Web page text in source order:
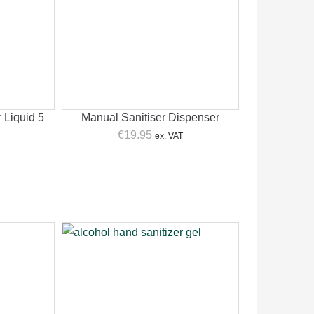
Liquid 5
Manual Sanitiser Dispenser
€19.95 ex. VAT